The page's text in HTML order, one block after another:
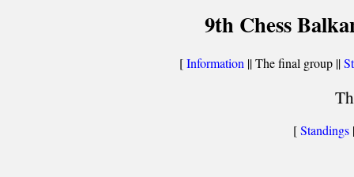
9th Chess
[Information || The final group ||
[Standings